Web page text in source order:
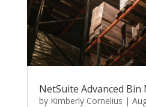
NetSuite Advanced
by Kimberly Cornelius |